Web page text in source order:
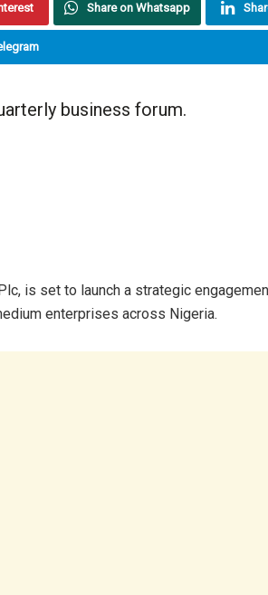
Share on Whatsapp
business forum.
is set to launch a strategic
enterprises across Nigeria.